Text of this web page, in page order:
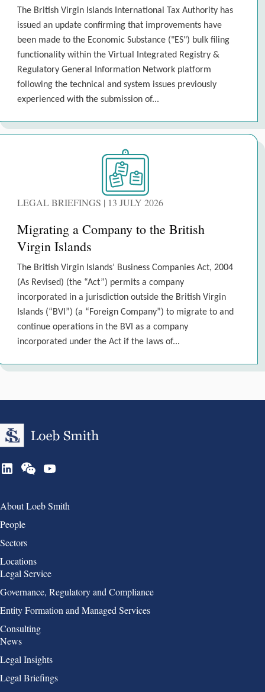
The British Virgin Islands International Tax Authority has
issued an update confirming that improvements have
been made to the Economic Substance ("ES") bulk filing
functionality within the Virtual Integrated Registry &
Regulatory General Information Network platform
following the technical and system issues previously
experienced with the submission of...
LEGAL BRIEFINGS | 13 JULY 2026
Migrating a Company to the British
Virgin Islands
The British Virgin Islands’ Business Companies Act, 2004
(As Revised) (the “Act”) permits a company
incorporated in a jurisdiction outside the British Virgin
Islands (“BVI”) (a “Foreign Company”) to migrate to and
continue operations in the BVI as a company
incorporated under the Act if the laws of...
Group 1
About Loeb Smith
People
Sectors
Locations
Group 2
Legal Service
Governance, Regulatory and Compliance
Entity Formation and Managed Services
Consulting
Group 3
News
Legal Insights
Legal Briefings